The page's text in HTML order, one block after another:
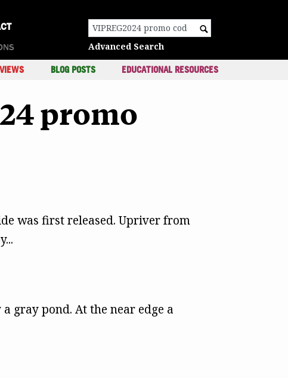
Search for: c
Advanced Search
BLOG POSTS EDUCATIONAL RESOURCES
promo
was first released. Upriver from
gray pond. At the near edge a